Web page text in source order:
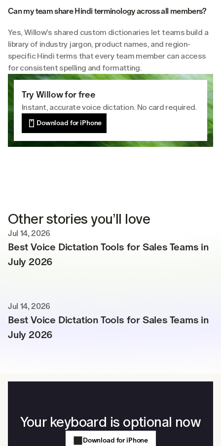
Can my team share Hindi terminology across all members?
Yes, Willow's shared custom dictionaries let teams build a
library of industry jargon, product names, and region-
specific Hindi terms that every team member can access
for consistent spelling and formatting.
Try Willow for free
Instant, accurate voice dictation. No card required.
Download for iPhone
Other stories you’ll love
Jul 14, 2026
Best Voice Dictation Tools for Sales Teams in
July 2026
Jul 14, 2026
Best Voice Dictation Tools for Sales Teams in
July 2026
Your keyboard is optional now
Download for iPhone